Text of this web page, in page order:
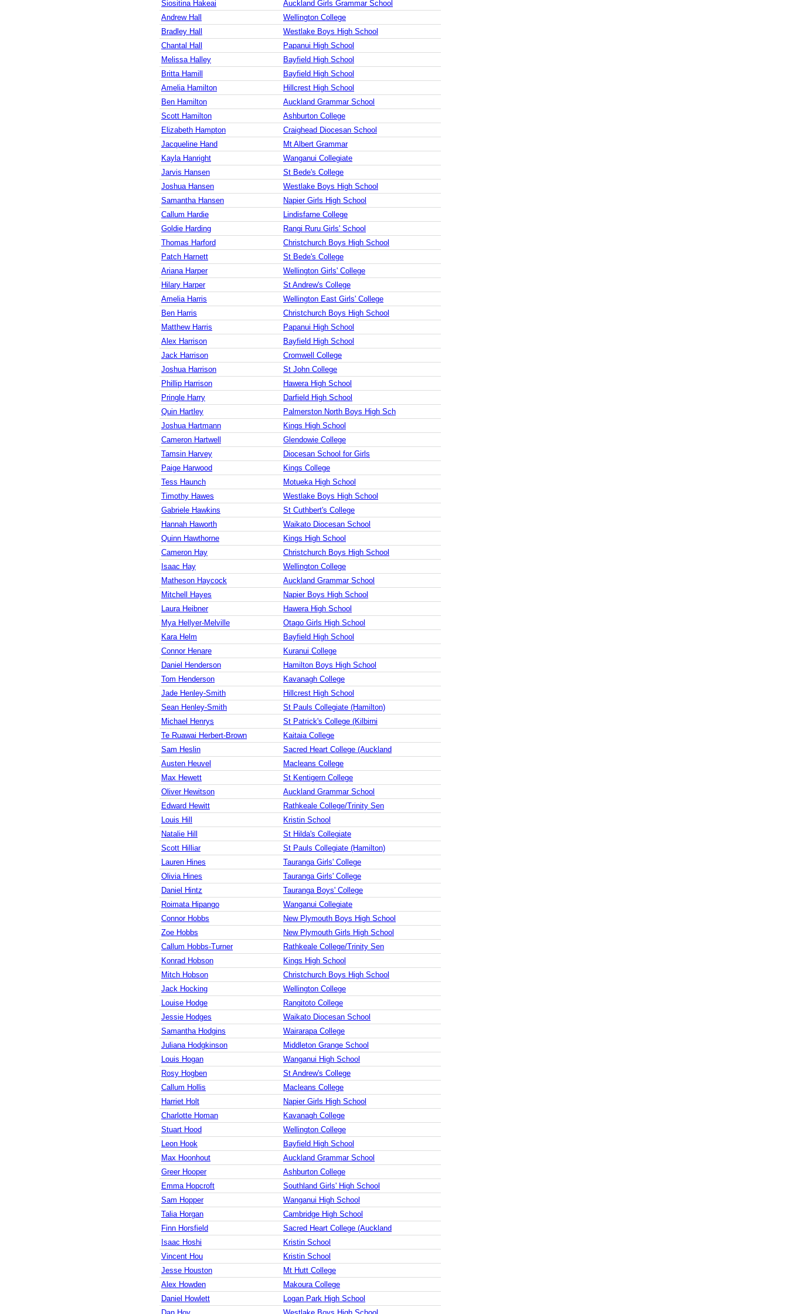
Siositina Hakeai
Auckland Girls Grammar School
Andrew Hall
Wellington College
Bradley Hall
Westlake Boys High School
Chantal Hall
Papanui High School
Melissa Halley
Bayfield High School
Britta Hamill
Bayfield High School
Amelia Hamilton
Hillcrest High School
Ben Hamilton
Auckland Grammar School
Scott Hamilton
Ashburton College
Elizabeth Hampton
Craighead Diocesan School
Jacqueline Hand
Mt Albert Grammar
Kayla Hanright
Wanganui Collegiate
Jarvis Hansen
St Bede's College
Joshua Hansen
Westlake Boys High School
Samantha Hansen
Napier Girls High School
Callum Hardie
Lindisfarne College
Goldie Harding
Rangi Ruru Girls' School
Thomas Harford
Christchurch Boys High School
Patch Harnett
St Bede's College
Ariana Harper
Wellington Girls' College
Hilary Harper
St Andrew's College
Amelia Harris
Wellington East Girls' College
Ben Harris
Christchurch Boys High School
Matthew Harris
Papanui High School
Alex Harrison
Bayfield High School
Jack Harrison
Cromwell College
Joshua Harrison
St John College
Phillip Harrison
Hawera High School
Pringle Harry
Darfield High School
Quin Hartley
Palmerston North Boys High Sch
Joshua Hartmann
Kings High School
Cameron Hartwell
Glendowie College
Tamsin Harvey
Diocesan School for Girls
Paige Harwood
Kings College
Tess Haunch
Motueka High School
Timothy Hawes
Westlake Boys High School
Gabriele Hawkins
St Cuthbert's College
Hannah Haworth
Waikato Diocesan School
Quinn Hawthorne
Kings High School
Cameron Hay
Christchurch Boys High School
Isaac Hay
Wellington College
Matheson Haycock
Auckland Grammar School
Mitchell Hayes
Napier Boys High School
Laura Heibner
Hawera High School
Mya Hellyer-Melville
Otago Girls High School
Kara Helm
Bayfield High School
Connor Henare
Kuranui College
Daniel Henderson
Hamilton Boys High School
Tom Henderson
Kavanagh College
Jade Henley-Smith
Hillcrest High School
Sean Henley-Smith
St Pauls Collegiate (Hamilton)
Michael Henrys
St Patrick's College (Kilbirni
Te Ruawai Herbert-Brown
Kaitaia College
Sam Heslin
Sacred Heart College (Auckland
Austen Heuvel
Macleans College
Max Hewett
St Kentigern College
Oliver Hewitson
Auckland Grammar School
Edward Hewitt
Rathkeale College/Trinity Sen
Louis Hill
Kristin School
Natalie Hill
St Hilda's Collegiate
Scott Hilliar
St Pauls Collegiate (Hamilton)
Lauren Hines
Tauranga Girls' College
Olivia Hines
Tauranga Girls' College
Daniel Hintz
Tauranga Boys' College
Roimata Hipango
Wanganui Collegiate
Connor Hobbs
New Plymouth Boys High School
Zoe Hobbs
New Plymouth Girls High School
Callum Hobbs-Turner
Rathkeale College/Trinity Sen
Konrad Hobson
Kings High School
Mitch Hobson
Christchurch Boys High School
Jack Hocking
Wellington College
Louise Hodge
Rangitoto College
Jessie Hodges
Waikato Diocesan School
Samantha Hodgins
Wairarapa College
Juliana Hodgkinson
Middleton Grange School
Louis Hogan
Wanganui High School
Rosy Hogben
St Andrew's College
Callum Hollis
Macleans College
Harriet Holt
Napier Girls High School
Charlotte Homan
Kavanagh College
Stuart Hood
Wellington College
Leon Hook
Bayfield High School
Max Hoonhout
Auckland Grammar School
Greer Hooper
Ashburton College
Emma Hopcroft
Southland Girls' High School
Sam Hopper
Wanganui High School
Talia Horgan
Cambridge High School
Finn Horsfield
Sacred Heart College (Auckland
Isaac Hoshi
Kristin School
Vincent Hou
Kristin School
Jesse Houston
Mt Hutt College
Alex Howden
Makoura College
Daniel Howlett
Logan Park High School